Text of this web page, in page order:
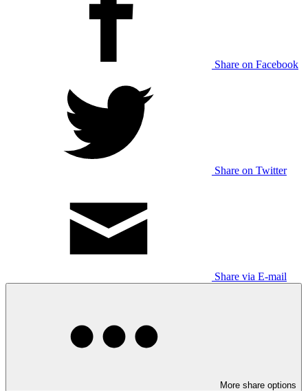
Share on Facebook
Share on Twitter
Share via E-mail
More share options